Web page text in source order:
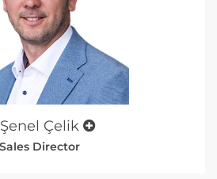
Şenel Çelik
Sales Director